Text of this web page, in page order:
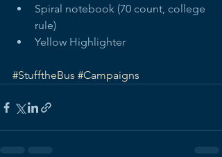
Spiral notebook (70 count, college
rule)
Yellow Highlighter
#StufftheBus #Campaigns